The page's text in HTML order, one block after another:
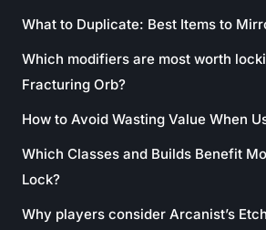
What to Duplicate: Best Items to
Which modifiers are most worth
Fracturing Orb?
How to Avoid Wasting Value When
Which Classes and Builds Benefit
Lock?
Why players consider Arcanist’s